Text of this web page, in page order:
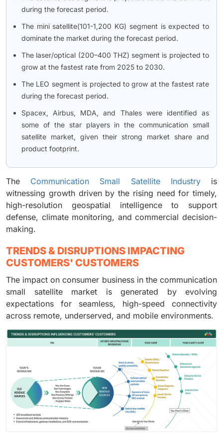
during the forecast period.
The mini satellite(101-1,200 KG) segment is expected to
dominate the market during the forecast period.
The laser/optical (200–400 THZ) segment is projected to
grow at the fastest rate from 2025 to 2030.
The LEO segment is projected to grow at the fastest rate
during the forecast period.
Spacex, Airbus, MDA, and Thales were identified as
some of the star players in the communication small
satellite market, given their strong market share and
product footprint.
The Communication Small Satellite Industryis
witnessing growth driven by the rising need for timely,
high-resolution geospatial intelligence to support
defense, climate monitoring, and commercial decision-
making.
TRENDS & DISRUPTIONS IMPACTING
CUSTOMERS' CUSTOMERS
The impact on consumer business in the communication
small satellite market is generated by evolving
expectations for seamless, high-speed connectivity
across remote, underserved, and mobile environments.